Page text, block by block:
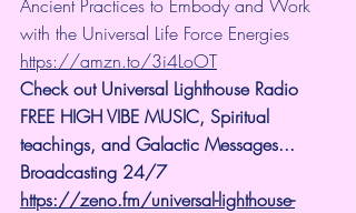
Ancient Practices to Embody and Work
with the Universal Life Force Energies
https://amzn.to/3i4LoOT
Check out Universal Lighthouse Radio
FREE HIGH VIBE MUSIC, Spiritual
teachings, and Galactic Messages...
Broadcasting 24/7
https://zeno.fm/universal-lighthouse-